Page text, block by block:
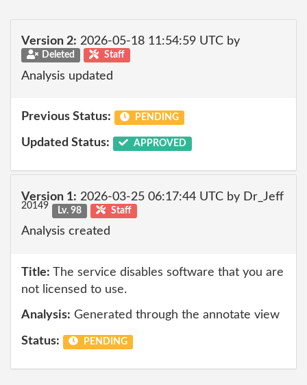
Version 2: 2026-05-18 11:54:59 UTC by
Deleted Staff
Analysis updated
Previous Status: PENDING
Updated Status: APPROVED
Version 1: 2026-03-25 06:17:44 UTC by Dr_Jeff
20149 Lv. 98 Staff
Analysis created
Title: The service disables software that you are
not licensed to use.
Analysis: Generated through the annotate view
Status: PENDING